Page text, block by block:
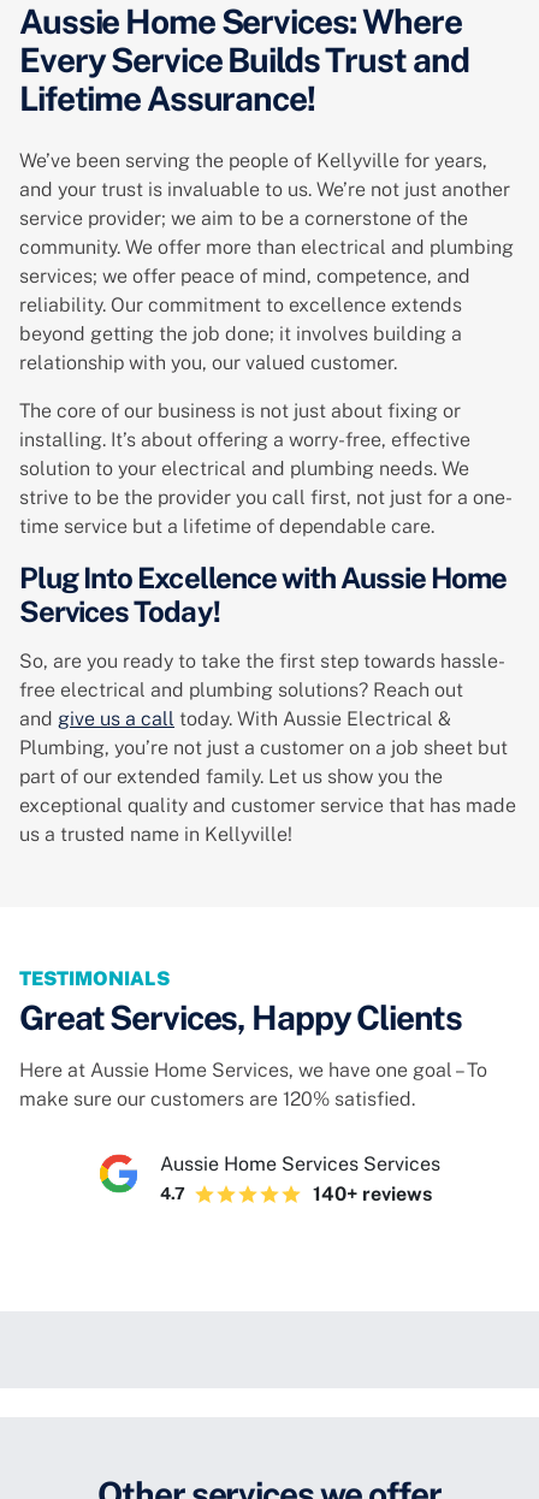
Aussie Home Services: Where
Every Service Builds Trust and
Lifetime Assurance!
We’ve been serving the people of Kellyville for years,
and your trust is invaluable to us. We’re not just another
service provider; we aim to be a cornerstone of the
community. We offer more than electrical and plumbing
services; we offer peace of mind, competence, and
reliability. Our commitment to excellence extends
beyond getting the job done; it involves building a
relationship with you, our valued customer.
The core of our business is not just about fixing or
installing. It’s about offering a worry-free, effective
solution to your electrical and plumbing needs. We
strive to be the provider you call first, not just for a one-
time service but a lifetime of dependable care.
Plug Into Excellence with Aussie Home
Services Today!
So, are you ready to take the first step towards hassle-
free electrical and plumbing solutions? Reach out
and give us a call today. With Aussie Electrical &
Plumbing, you’re not just a customer on a job sheet but
part of our extended family. Let us show you the
exceptional quality and customer service that has made
us a trusted name in Kellyville!
TESTIMONIALS
Great Services, Happy Clients
Here at Aussie Home Services, we have one goal – To
make sure our customers are 120% satisfied.
Aussie Home Services Services
4.7 140+ reviews